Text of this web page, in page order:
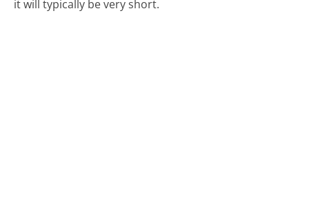
it will typically be very short.